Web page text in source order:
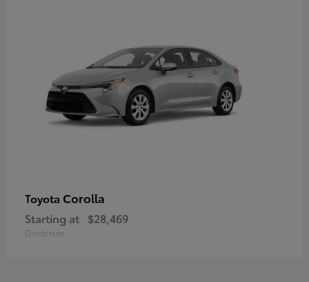
Toyota Corolla
Starting at $28,469
Disclosure